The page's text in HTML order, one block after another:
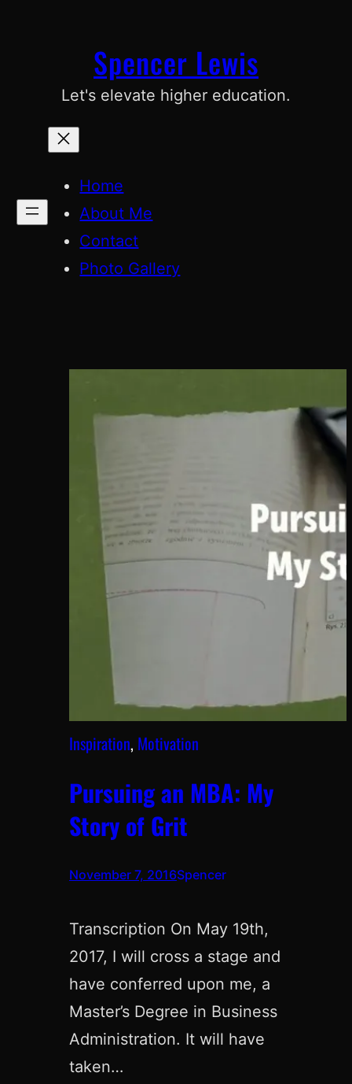
Spencer Lewis
Let's elevate higher education.
Home
About Me
Contact
Photo Gallery
Inspiration, Motivation
Pursuing an MBA: My
Story of Grit
November 7, 2016Spencer
Transcription On May 19th,
2017, I will cross a stage and
have conferred upon me, a
Master’s Degree in Business
Administration. It will have
taken…